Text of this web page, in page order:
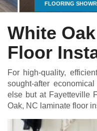
FLOORING
White
Floor
For high-quality,
sought-after
else but at Fayetteville
Oak, NC laminate floor